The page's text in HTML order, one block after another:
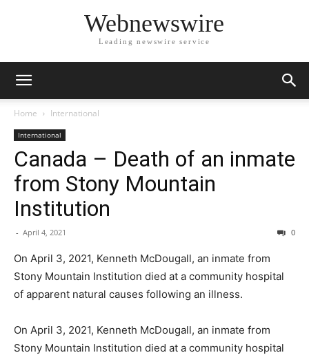
Webnewswire
Leading newswire service
Home International
International
Canada – Death of an inmate
from Stony Mountain
Institution
- April 4, 2021 0
On April 3, 2021, Kenneth McDougall, an inmate from
Stony Mountain Institution died at a community hospital
of apparent natural causes following an illness.
On April 3, 2021, Kenneth McDougall, an inmate from
Stony Mountain Institution died at a community hospital